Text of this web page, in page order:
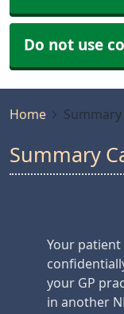
Do not use
Home Summary
Summary
Your patient
your GP
in another